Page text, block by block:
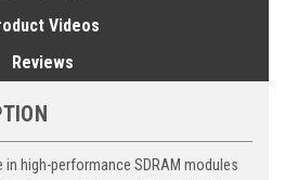
Videos
Reviews
high-performance SDRAM modules